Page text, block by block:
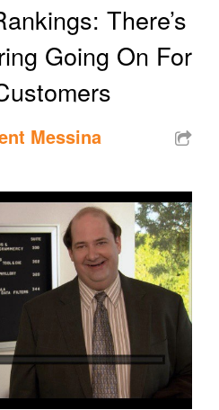
There’s
Going On For
Messina